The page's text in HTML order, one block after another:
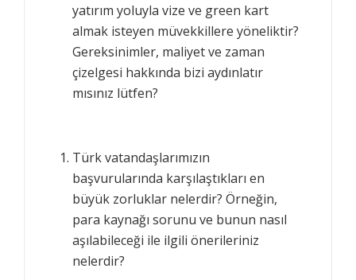
yatırım yoluyla vize ve green kart
almak isteyen müvekkillere yöneliktir?
Gereksinimler, maliyet ve zaman
çizelgesi hakkında bizi aydınlatır
mısınız lütfen?
Türk vatandaşlarımızın
başvurularında karşılaştıkları en
büyük zorluklar nelerdir? Örneğin,
para kaynağı sorunu ve bunun nasıl
aşılabileceği ile ilgili önerileriniz
nelerdir?